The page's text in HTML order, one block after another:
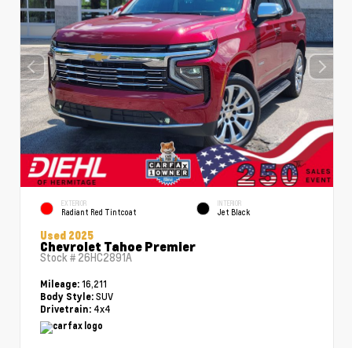
EXTERIOR
Radiant Red Tintcoat
INTERIOR
Jet Black
Used 2025
Chevrolet Tahoe Premier
Stock # 26HC2891A
Mileage: 16,211
Body Style: SUV
Drivetrain: 4x4